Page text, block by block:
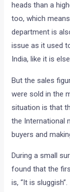
heads than a
too, which
department is
issue as it used
India, like it is
But the sales
were sold in the
situation is that
the International
buyers and
During a small
found that the
is, “It is sluggish”.